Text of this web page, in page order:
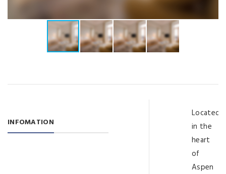
INFOMATION
Located
in the
heart
of
Aspen